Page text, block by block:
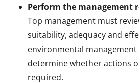
Perform the management
Top management must
suitability, adequacy and
environmental management
determine whether actions
required.